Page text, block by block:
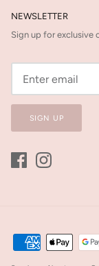
NEWSLETTER
Sign up for exclusive
SIGN UP